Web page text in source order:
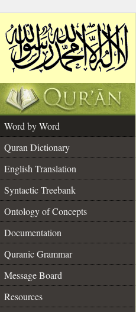
Word by Word
Quran Dictionary
English Translation
Syntactic Treebank
Ontology of Concepts
Documentation
Quranic Grammar
Message Board
Resources